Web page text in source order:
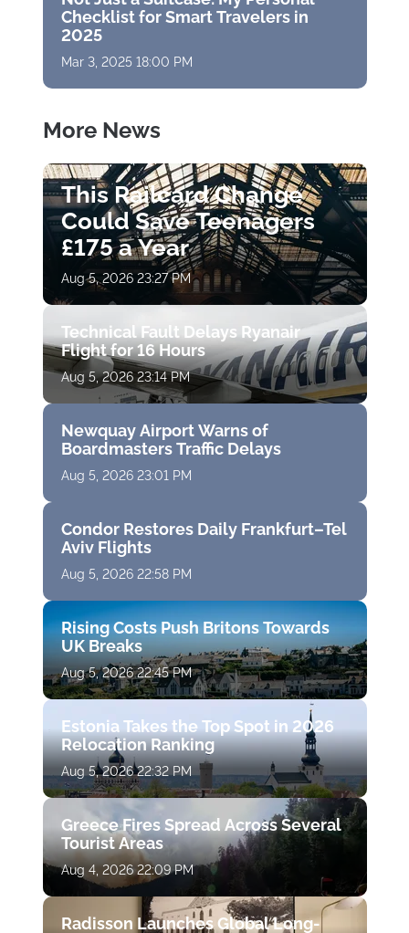
Checklist for Smart Travelers in
2025
Mar 3, 2025 18:00 PM
More News
This Railcard Change
Could Save Teenagers
£175 a Year
Aug 5, 2026 23:27 PM
Technical Fault Delays Ryanair
Flight for 16 Hours
Aug 5, 2026 23:14 PM
Newquay Airport Warns of
Boardmasters Traffic Delays
Aug 5, 2026 23:01 PM
Condor Restores Daily Frankfurt–Tel
Aviv Flights
Aug 5, 2026 22:58 PM
Rising Costs Push Britons Towards
UK Breaks
Aug 5, 2026 22:45 PM
Estonia Takes the Top Spot in 2026
Relocation Ranking
Aug 5, 2026 22:32 PM
Greece Fires Spread Across Several
Tourist Areas
Aug 4, 2026 22:09 PM
Radisson Launches Global Long-